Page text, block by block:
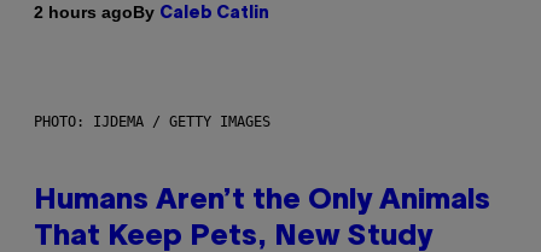
2 hours agoBy Caleb Catlin
PHOTO: IJDEMA / GETTY IMAGES
Humans Aren’t the Only Animals
That Keep Pets, New Study